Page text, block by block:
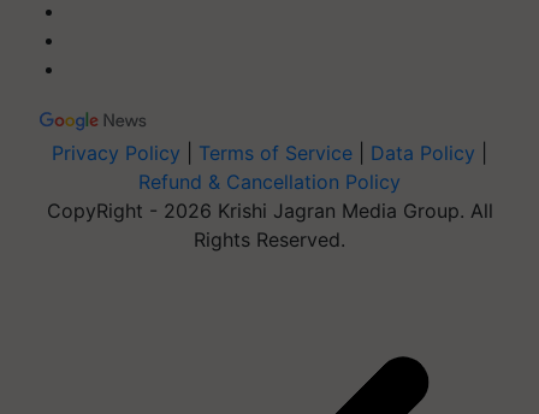
Privacy Policy Terms of Service Data Policy
Refund & Cancellation Policy
CopyRight - 2026 Krishi Jagran Media Group. All
Rights Reserved.